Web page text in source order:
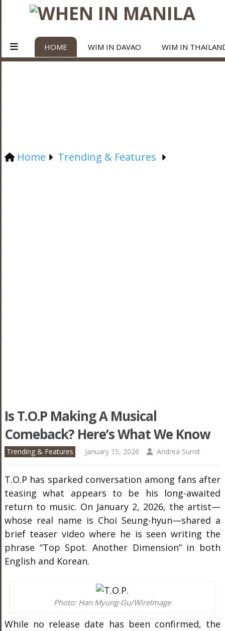
HOME WIM IN DAVAO WIM IN
Home Trending & Features
Is T.O.P Making A Musical
Comeback? Here’s What We Know
Trending & Features January 15, 2026 Andrea Surnit
T.O.P has sparked conversation among fans after
teasing what appears to be his long-awaited
return to music. On January 2, 2026, the artist—
whose real name is Choi Seung-hyun—shared a
brief teaser video where he is seen writing the
phrase “Top Spot. Another Dimension” in both
English and Korean.
Photo: Han Myung-Gu/WireImage
While no release date has been confirmed, the